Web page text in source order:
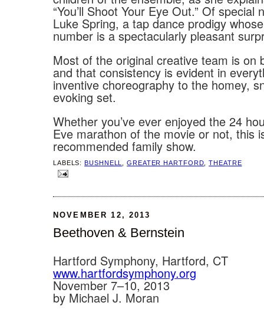
“You’ll Shoot Your Eye Out.” Of special
Luke Spring, a tap dance prodigy
number is a spectacularly pleasant
Most of the original creative team is on
and that consistency is evident in
inventive choreography to the homey,
evoking set.
Whether you’ve ever enjoyed the 24
Eve marathon of the movie or not, this
recommended family show.
LABELS: BUSHNELL,GREATER HARTFORD,THEATRE
NOVEMBER 12, 2013
Beethoven & Bernstein
Hartford Symphony, Hartford, CT
www.hartfordsymphony.org
November 7–10, 2013
by Michael J. Moran